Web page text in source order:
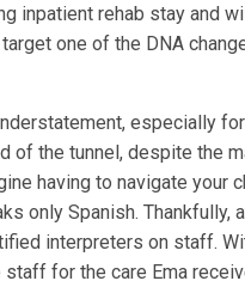
inpatient rehab stay and
one of the DNA
especially for
of the tunnel, despite the
having to navigate your
only Spanish. Thankfully,
interpreters on staff.
for the care Ema